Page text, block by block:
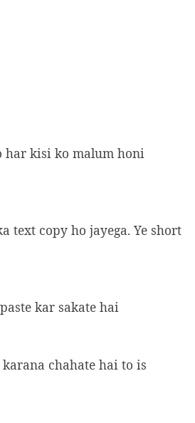
har kisi ko malum honi
text copy ho jayega. Ye short
kar sakate hai
chahate hai to is